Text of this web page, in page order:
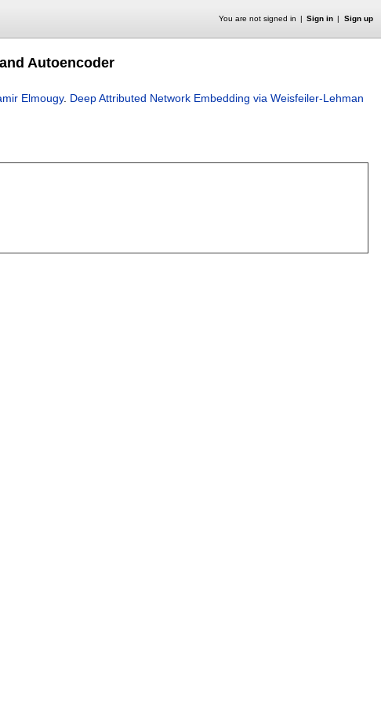
You are not signed in Sign in Sign up
Autoencoder
Elmougy. Deep Attributed Network Embedding via Weisfeiler-Lehman